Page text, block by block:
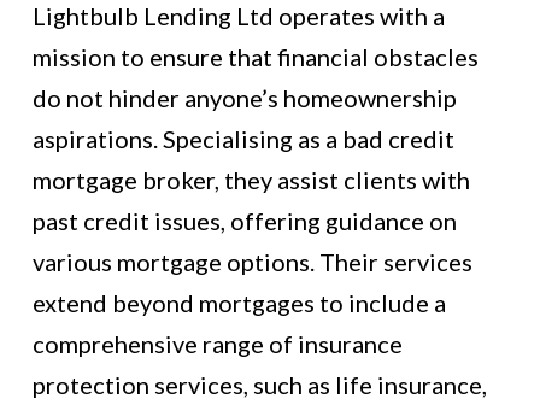
Lightbulb Lending Ltd operates with a
mission to ensure that financial obstacles
do not hinder anyone’s homeownership
aspirations. Specialising as a bad credit
mortgage broker, they assist clients with
past credit issues, offering guidance on
various mortgage options. Their services
extend beyond mortgages to include a
comprehensive range of insurance
protection services, such as life insurance,